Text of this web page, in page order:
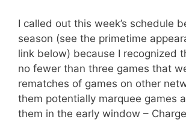
I called out this week’s schedule
season (see the primetime
link below) because I recognized
no fewer than three games that
rematches of games on other
them potentially marquee games
them in the early window –